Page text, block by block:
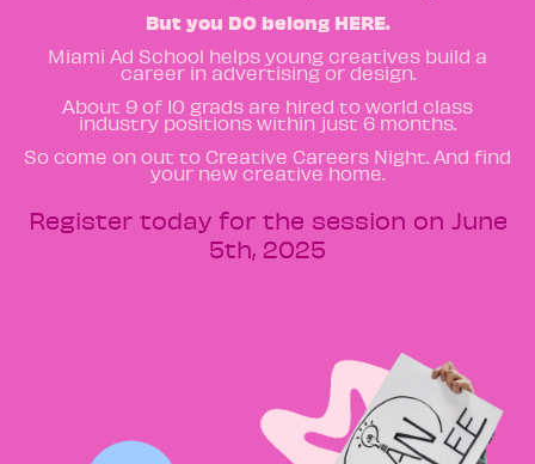
But you DO belong HERE.
Miami Ad School helps young creatives build a
career in advertising or design.
About 9 of 10 grads are hired to world class
industry positions within just 6 months.
So come on out to Creative Careers Night. And find
your new creative home.
Register today for the session on June
5th, 2025